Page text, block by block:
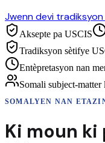
Jwenn devi
Aksepte pa USCIS
Tradiksyon sètifye
Entèpretasyon nan
Somali subject-matter
SOMALYEN NAN
Ki moun ki